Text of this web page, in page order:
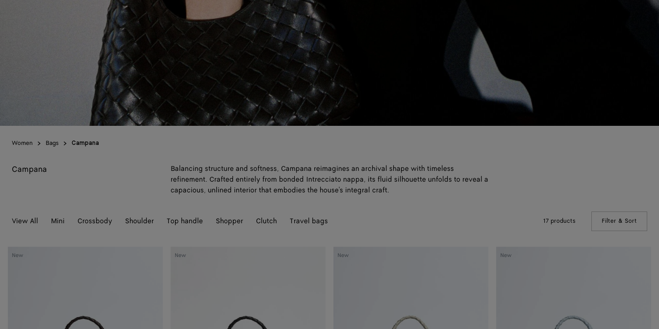
Women Bags Campana
Campana
Balancing structure and softness, Campana reimagines an archival shape with timeless
refinement. Crafted entirely from bonded Intrecciato nappa, its fluid silhouette unfolds to reveal a
capacious, unlined interior that embodies the house's integral craft.
View All Mini Crossbody Shoulder Top handle Shopper Clutch Travel bags 17 products Filter & Sort
New
Baby
New
Baby
New
Baby
New
Baby